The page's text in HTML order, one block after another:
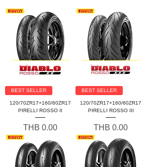
BEST SELLER
120/70ZR17+160/60ZR17
PIRELLI ROSSO II
Price
THB 0.00
BEST SELLER
120/70ZR17+160/60ZR17
PIRELLI ROSSO III
Price
THB 0.00